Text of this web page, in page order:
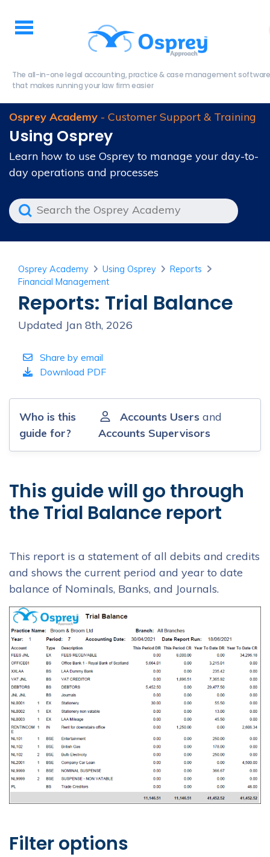
The all-in-one legal accounting, practice & case management software
that makes running your law firm easier
Osprey Academy - Customer Support & Training
Using Osprey
Learn how to use Osprey to manage your day-to-
day operations and processes
Osprey Academy Using Osprey
Reports
Financial Management
Reports: Trial Balance
Updated Jan 8th, 2026
Share by email
Download PDF
Who is this
guide for?
Accounts Usersand
Accounts Supervisors
This guide will go through
the Trial Balance report
This report is a statement of all debits and credits
and shows the current period and year to date
balance of Nominals, Banks, and Journals.
Filter options